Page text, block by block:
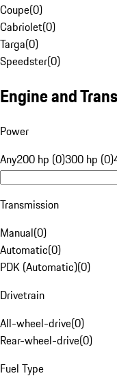
Coupe(0)
Cabriolet(0)
Targa(0)
Speedster(0)
Engine and
Power
Any200 hp (0)300 hp (0)
Transmission
Manual(0)
Automatic(0)
PDK (Automatic)(0)
Drivetrain
All-wheel-drive(0)
Rear-wheel-drive(0)
Fuel Type